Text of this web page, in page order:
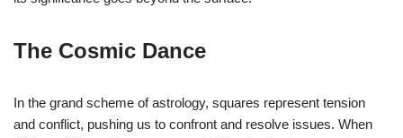
The Cosmic Dance
In the grand scheme of astrology, squares represent tension
and conflict, pushing us to confront and resolve issues. When